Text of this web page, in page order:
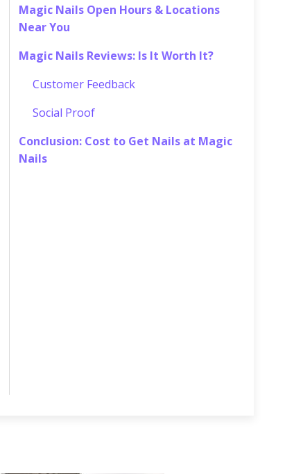
Magic Nails Open Hours & Locations
Near You
Magic Nails Reviews: Is It Worth It?
Customer Feedback
Social Proof
Conclusion: Cost to Get Nails at Magic
Nails